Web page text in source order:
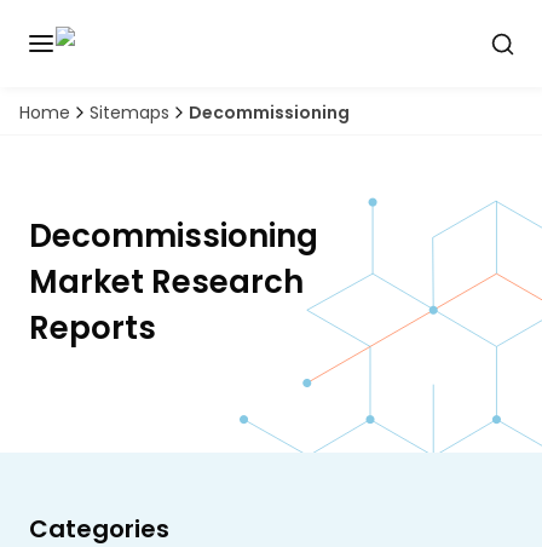
Home Sitemaps Decommissioning
Decommissioning
Market Research
Reports
Categories
Discover
intelligence
tool
Solutions
About